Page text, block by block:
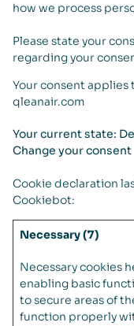
how we process
Please state your
regarding your
Your consent applies
qleanair.com
Your current state:
Change your consent
Cookie declaration
Cookiebot:
Necessary (7)
Necessary cookies
enabling basic
to secure areas of
function properly